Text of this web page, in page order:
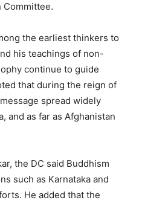
Committee.
the earliest thinkers to
his teachings of non-
continue to guide
that during the reign of
spread widely
and as far as Afghanistan
the DC said Buddhism
such as Karnataka and
He added that the